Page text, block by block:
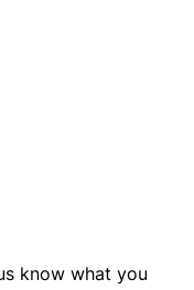
know what you